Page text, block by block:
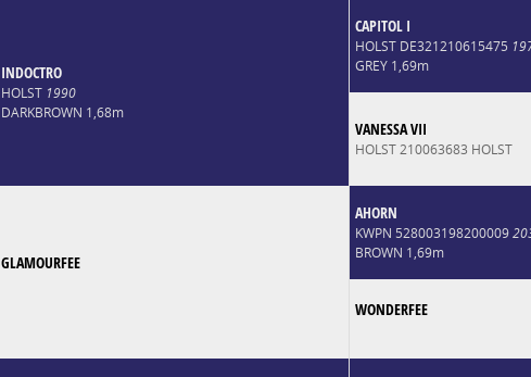
INDOCTRO
HOLST 1990
DARKBROWN 1,68m
CAPITOL I
HOLST DE321210615475
GREY 1,69m
VANESSA VII
HOLST 210063683 HOLST
GLAMOURFEE
AHORN
KWPN 528003198200009
BROWN 1,69m
WONDERFEE